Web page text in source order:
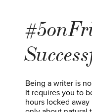
Being a writer is
It requires you to
hours locked